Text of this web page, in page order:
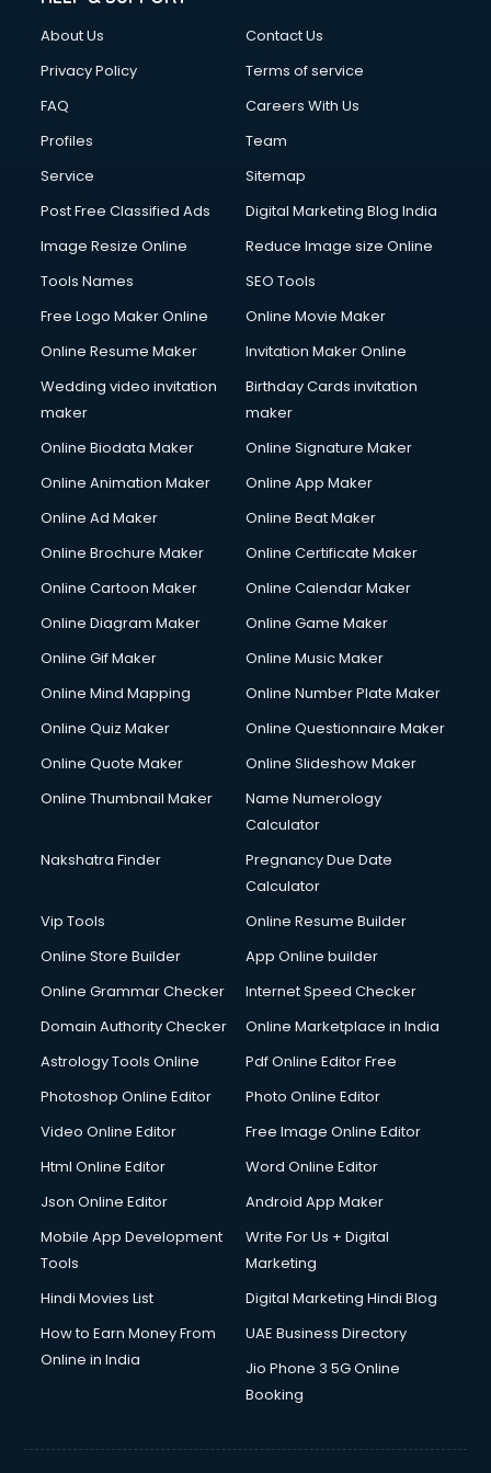
Financial Accounting courses in mohali
Financial Modelling courses in mohali
Fire Safety courses in mohali
First Aid courses in mohali
Fitness Trainer courses in mohali
Flower Arrangement courses in mohali
Fluent English Speaking courses in mohali
French Language courses in mohali
German Langauge courses in mohali
Gnm courses in mohali
Google Adwords courses in mohali
Government Beauty Parlour courses in mohali
Gym Trainer courses in mohali
Hacking courses in mohali
Hardware and Networking courses in mohali
HM courses in mohali
Hotel Management courses in mohali
Hotel Management courses in mohali
HVAC courses in mohali
IATA courses in mohali
Icici Foundation courses in mohali
Interior Design courses in mohali
Internet Marketing courses in mohali
Interview Preparation courses in mohali
Italian Language courses in mohali
Japanese Language courses in mohali
Java courses in mohali
Korean Language courses in mohali
Lab Technician courses in mohali
Librarian courses in mohali
Machine Learning courses in mohali
Makeup Artist courses in mohali
Mass Communication courses in mohali
Mba Correspondence courses in mohali
About Us
Contact Us
Privacy Policy
Terms of service
FAQ
Careers With Us
Profiles
Team
Service
Sitemap
Post Free Classified Ads
Digital Marketing Blog India
Image Resize Online
Reduce Image size Online
Tools Names
SEO Tools
Free Logo Maker Online
Online Movie Maker
Online Resume Maker
Invitation Maker Online
Wedding video invitation
maker
Birthday Cards invitation
maker
Online Biodata Maker
Online Signature Maker
Online Animation Maker
Online App Maker
Online Ad Maker
Online Beat Maker
Online Brochure Maker
Online Certificate Maker
Online Cartoon Maker
Online Calendar Maker
Online Diagram Maker
Online Game Maker
Online Gif Maker
Online Music Maker
Online Mind Mapping
Online Number Plate Maker
Online Quiz Maker
Online Questionnaire Maker
Online Quote Maker
Online Slideshow Maker
Online Thumbnail Maker
Name Numerology
Calculator
Nakshatra Finder
Pregnancy Due Date
Calculator
Vip Tools
Online Resume Builder
Online Store Builder
App Online builder
Online Grammar Checker
Internet Speed Checker
Domain Authority Checker
Online Marketplace in India
Astrology Tools Online
Pdf Online Editor Free
Photoshop Online Editor
Photo Online Editor
Video Online Editor
Free Image Online Editor
Html Online Editor
Word Online Editor
Json Online Editor
Android App Maker
Mobile App Development
Tools
Write For Us + Digital
Marketing
Hindi Movies List
Digital Marketing Hindi Blog
How to Earn Money From
Online in India
UAE Business Directory
Jio Phone 3 5G Online
Booking